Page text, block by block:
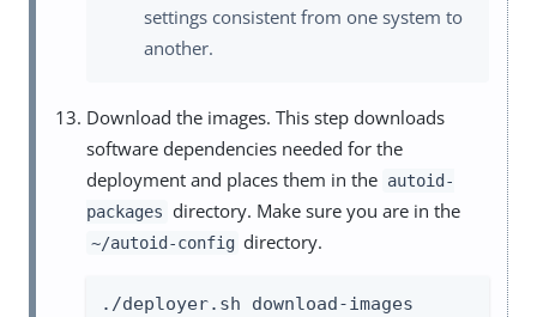
settings consistent from one system to
another.
Download the images. This step downloads
software dependencies needed for the
deployment and places them in the autoid-
packages directory. Make sure you are in the
~/autoid-config directory.
./deployer.sh download-images